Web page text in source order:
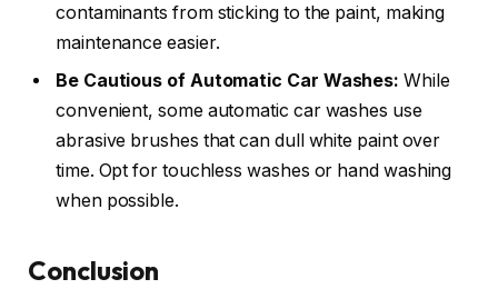
contaminants from sticking to the paint, making
maintenance easier.
Be Cautious of Automatic Car Washes: While
convenient, some automatic car washes use
abrasive brushes that can dull white paint over
time. Opt for touchless washes or hand washing
when possible.
Conclusion